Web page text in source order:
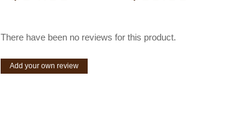
There have been no reviews for this product.
Add your own review